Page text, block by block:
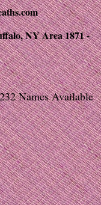
NY Area 1871 -
Names Available